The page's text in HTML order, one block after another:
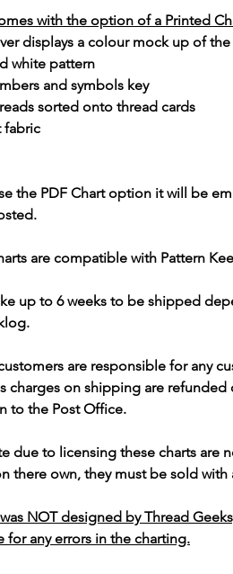
with the option of a Printed
displays a colour mock up of
white pattern
and symbols key
sorted onto thread cards
fabric
the PDF Chart option it will be
are compatible with Pattern
up to 6 weeks to be shipped
are responsible for any
charges on shipping are refunded
to the Post Office.
due to licensing these charts are
there own, they must be sold with
NOT designed by Thread
for any errors in the charting.